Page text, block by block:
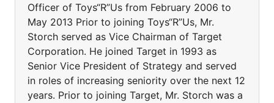
Officer of Toys“R”Us from February 2006 to
May 2013 Prior to joining Toys“R”Us, Mr.
Storch served as Vice Chairman of Target
Corporation. He joined Target in 1993 as
Senior Vice President of Strategy and served
in roles of increasing seniority over the next 12
years. Prior to joining Target, Mr. Storch was a